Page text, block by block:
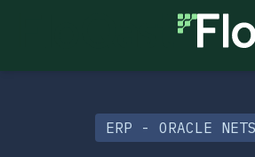
ERP - ORACLE